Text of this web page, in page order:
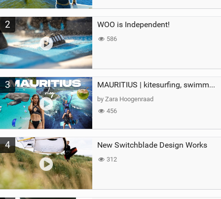
2 WOO is Independent!
586
3 MAURITIUS | kitesurfing, swimming with whales & exploring the island
by Zara Hoogenraad
456
4 New Switchblade Design Works
312